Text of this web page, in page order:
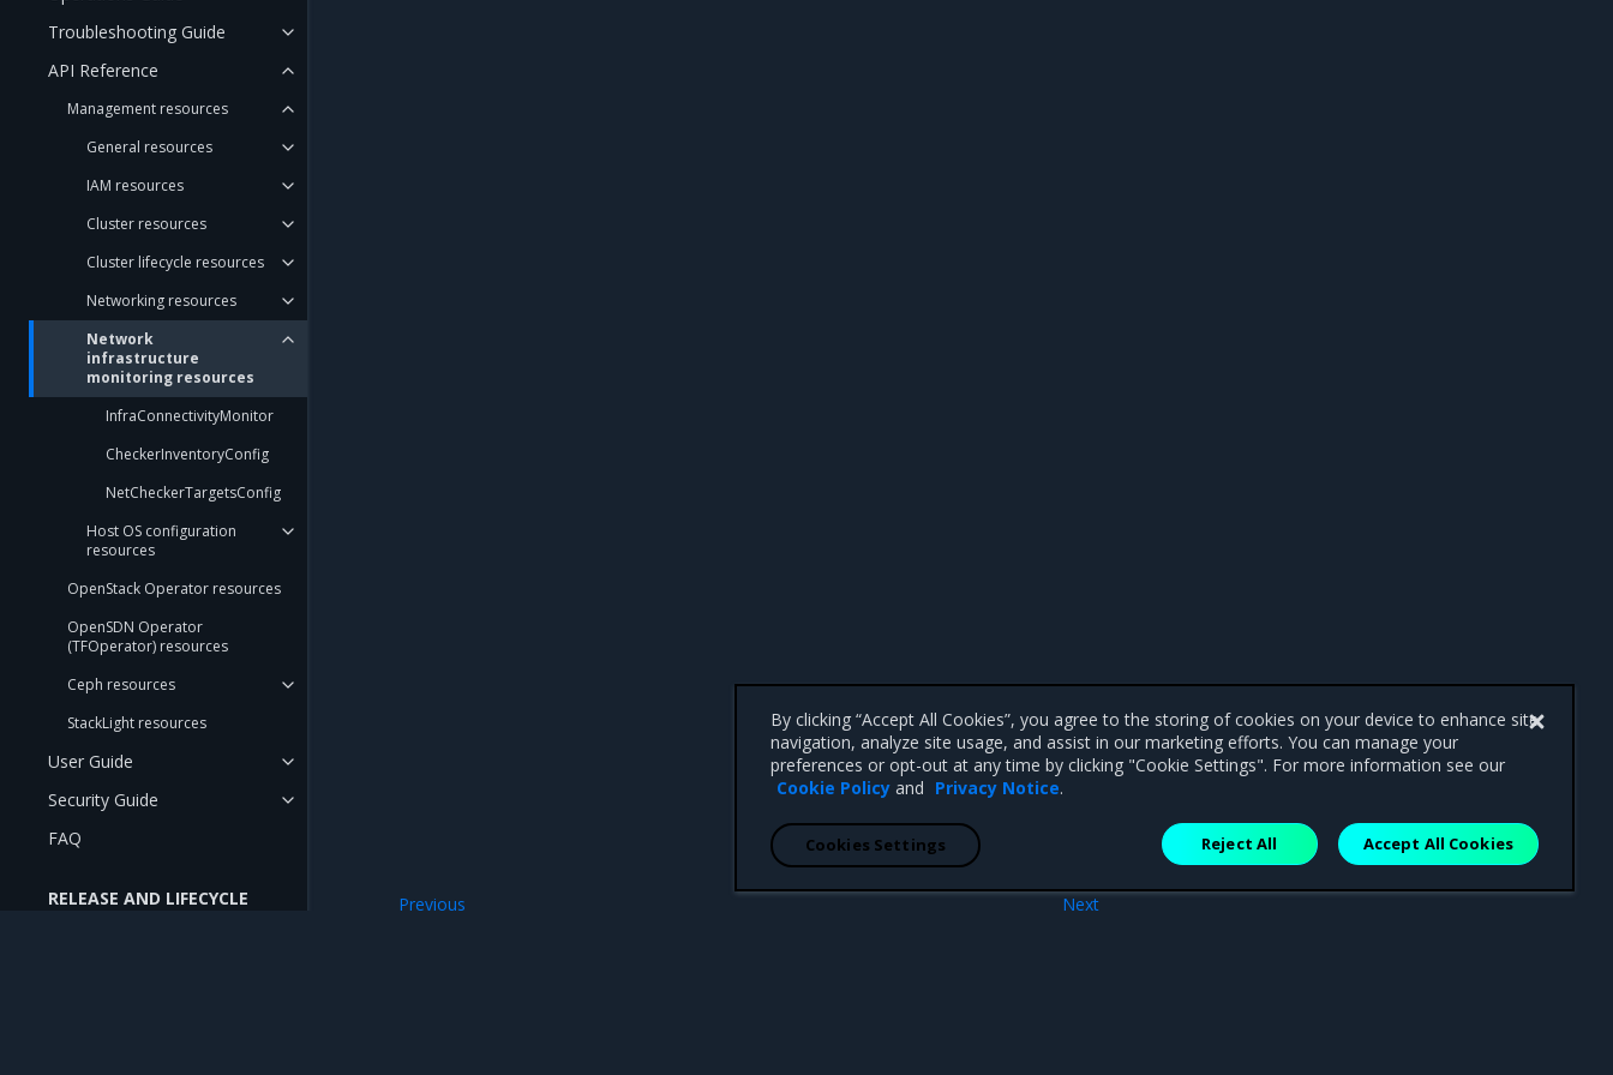
Troubleshooting Guide
API Reference
Management resources
General resources
IAM resources
Cluster resources
Cluster lifecycle resources
Networking resources
Network
infrastructure
monitoring resources
InfraConnectivityMonitor
CheckerInventoryConfig
NetCheckerTargetsConfig
Host OS configuration
resources
OpenStack Operator resources
OpenSDN Operator
(TFOperator) resources
Ceph resources
StackLight resources
User Guide
Security Guide
FAQ
RELEASE AND LIFECYCLE
Next
Previous
By clicking “Accept All Cookies”, you agree to the storing of cookies on your device to enhance site
navigation, analyze site usage, and assist in our marketing efforts. You can manage your
preferences or opt-out at any time by clicking "Cookie Settings". For more information see our
Cookie Policy and Privacy Notice.
Reject All Accept All Cookies
Cookies Settings